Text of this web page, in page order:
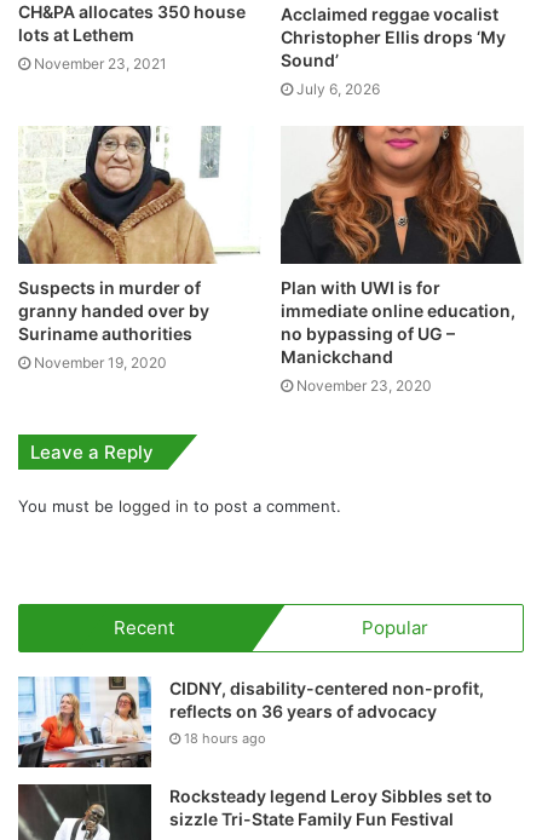
CH&PA allocates 350 house
lots at Lethem
November 23, 2021
Acclaimed reggae vocalist
Christopher Ellis drops ‘My
Sound’
July 6, 2026
Suspects in murder of
granny handed over by
Suriname authorities
November 19, 2020
Plan with UWI is for
immediate online education,
no bypassing of UG –
Manickchand
November 23, 2020
Leave a Reply
You must be logged in to post a comment.
Recent Popular
CIDNY, disability-centered non-profit,
reflects on 36 years of advocacy
18 hours ago
Rocksteady legend Leroy Sibbles set to
sizzle Tri-State Family Fun Festival